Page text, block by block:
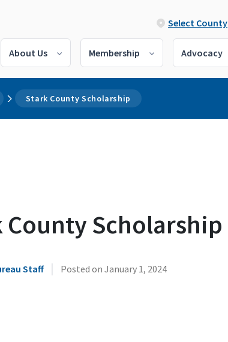
Select County
About Us Membership Advocacy
Stark County Scholarship
County Scholarship
Staff | Posted on January 1, 2024